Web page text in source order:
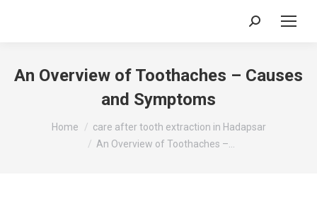
Search:
An Overview of Toothaches – Causes
and Symptoms
You are here:
Home
care after tooth extraction in Hadapsar
An Overview of Toothaches –…